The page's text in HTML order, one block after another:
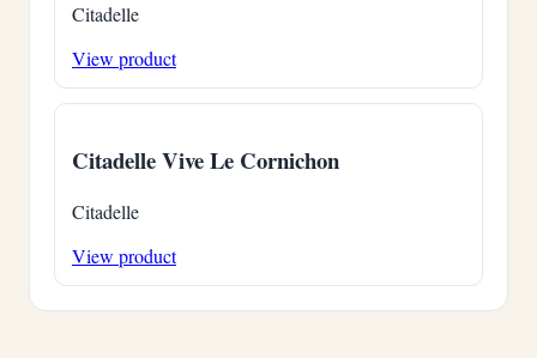
Citadelle
View product
Citadelle Vive Le Cornichon
Citadelle
View product